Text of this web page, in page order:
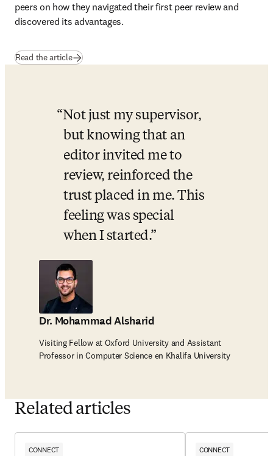
peers on how they navigated their first peer review and
discovered its advantages.
Read the article
Not just my supervisor,
but knowing that an
editor invited me to
review, reinforced the
trust placed in me. This
feeling was special
when I started.
Dr. Mohammad Alsharid
Visiting Fellow at Oxford University and Assistant
Professor in Computer Science en Khalifa University
Related articles
CONNECT CONNECT